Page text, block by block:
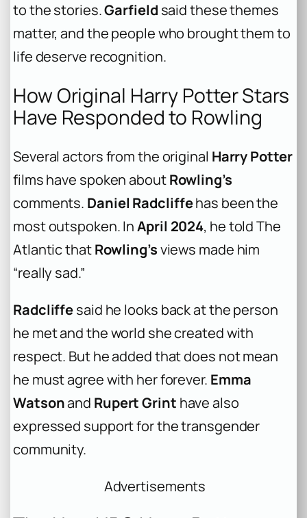
to the stories.Garfield said these themes
matter, and the people who brought them to
life deserve recognition.
How Original Harry Potter Stars
Have Responded to Rowling
Several actors from the original Harry Potter
films have spoken aboutRowling’s
comments. Daniel Radcliffehas been the
most outspoken. InApril 2024, he told The
Atlantic thatRowling’sviews made him
“really sad.”
Radcliffesaid he looks back at the person
he met and the world she created with
respect. But he added that does not mean
he must agree with her forever. Emma
Watsonand Rupert Grint have also
expressed support for the transgender
community.
Advertisements